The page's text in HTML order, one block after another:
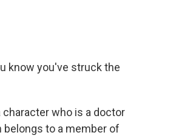
know you've struck the
character who is a doctor
belongs to a member of